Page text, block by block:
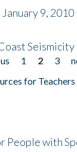
9, 2010
Seismicity
1 2 3
for Teachers
People with